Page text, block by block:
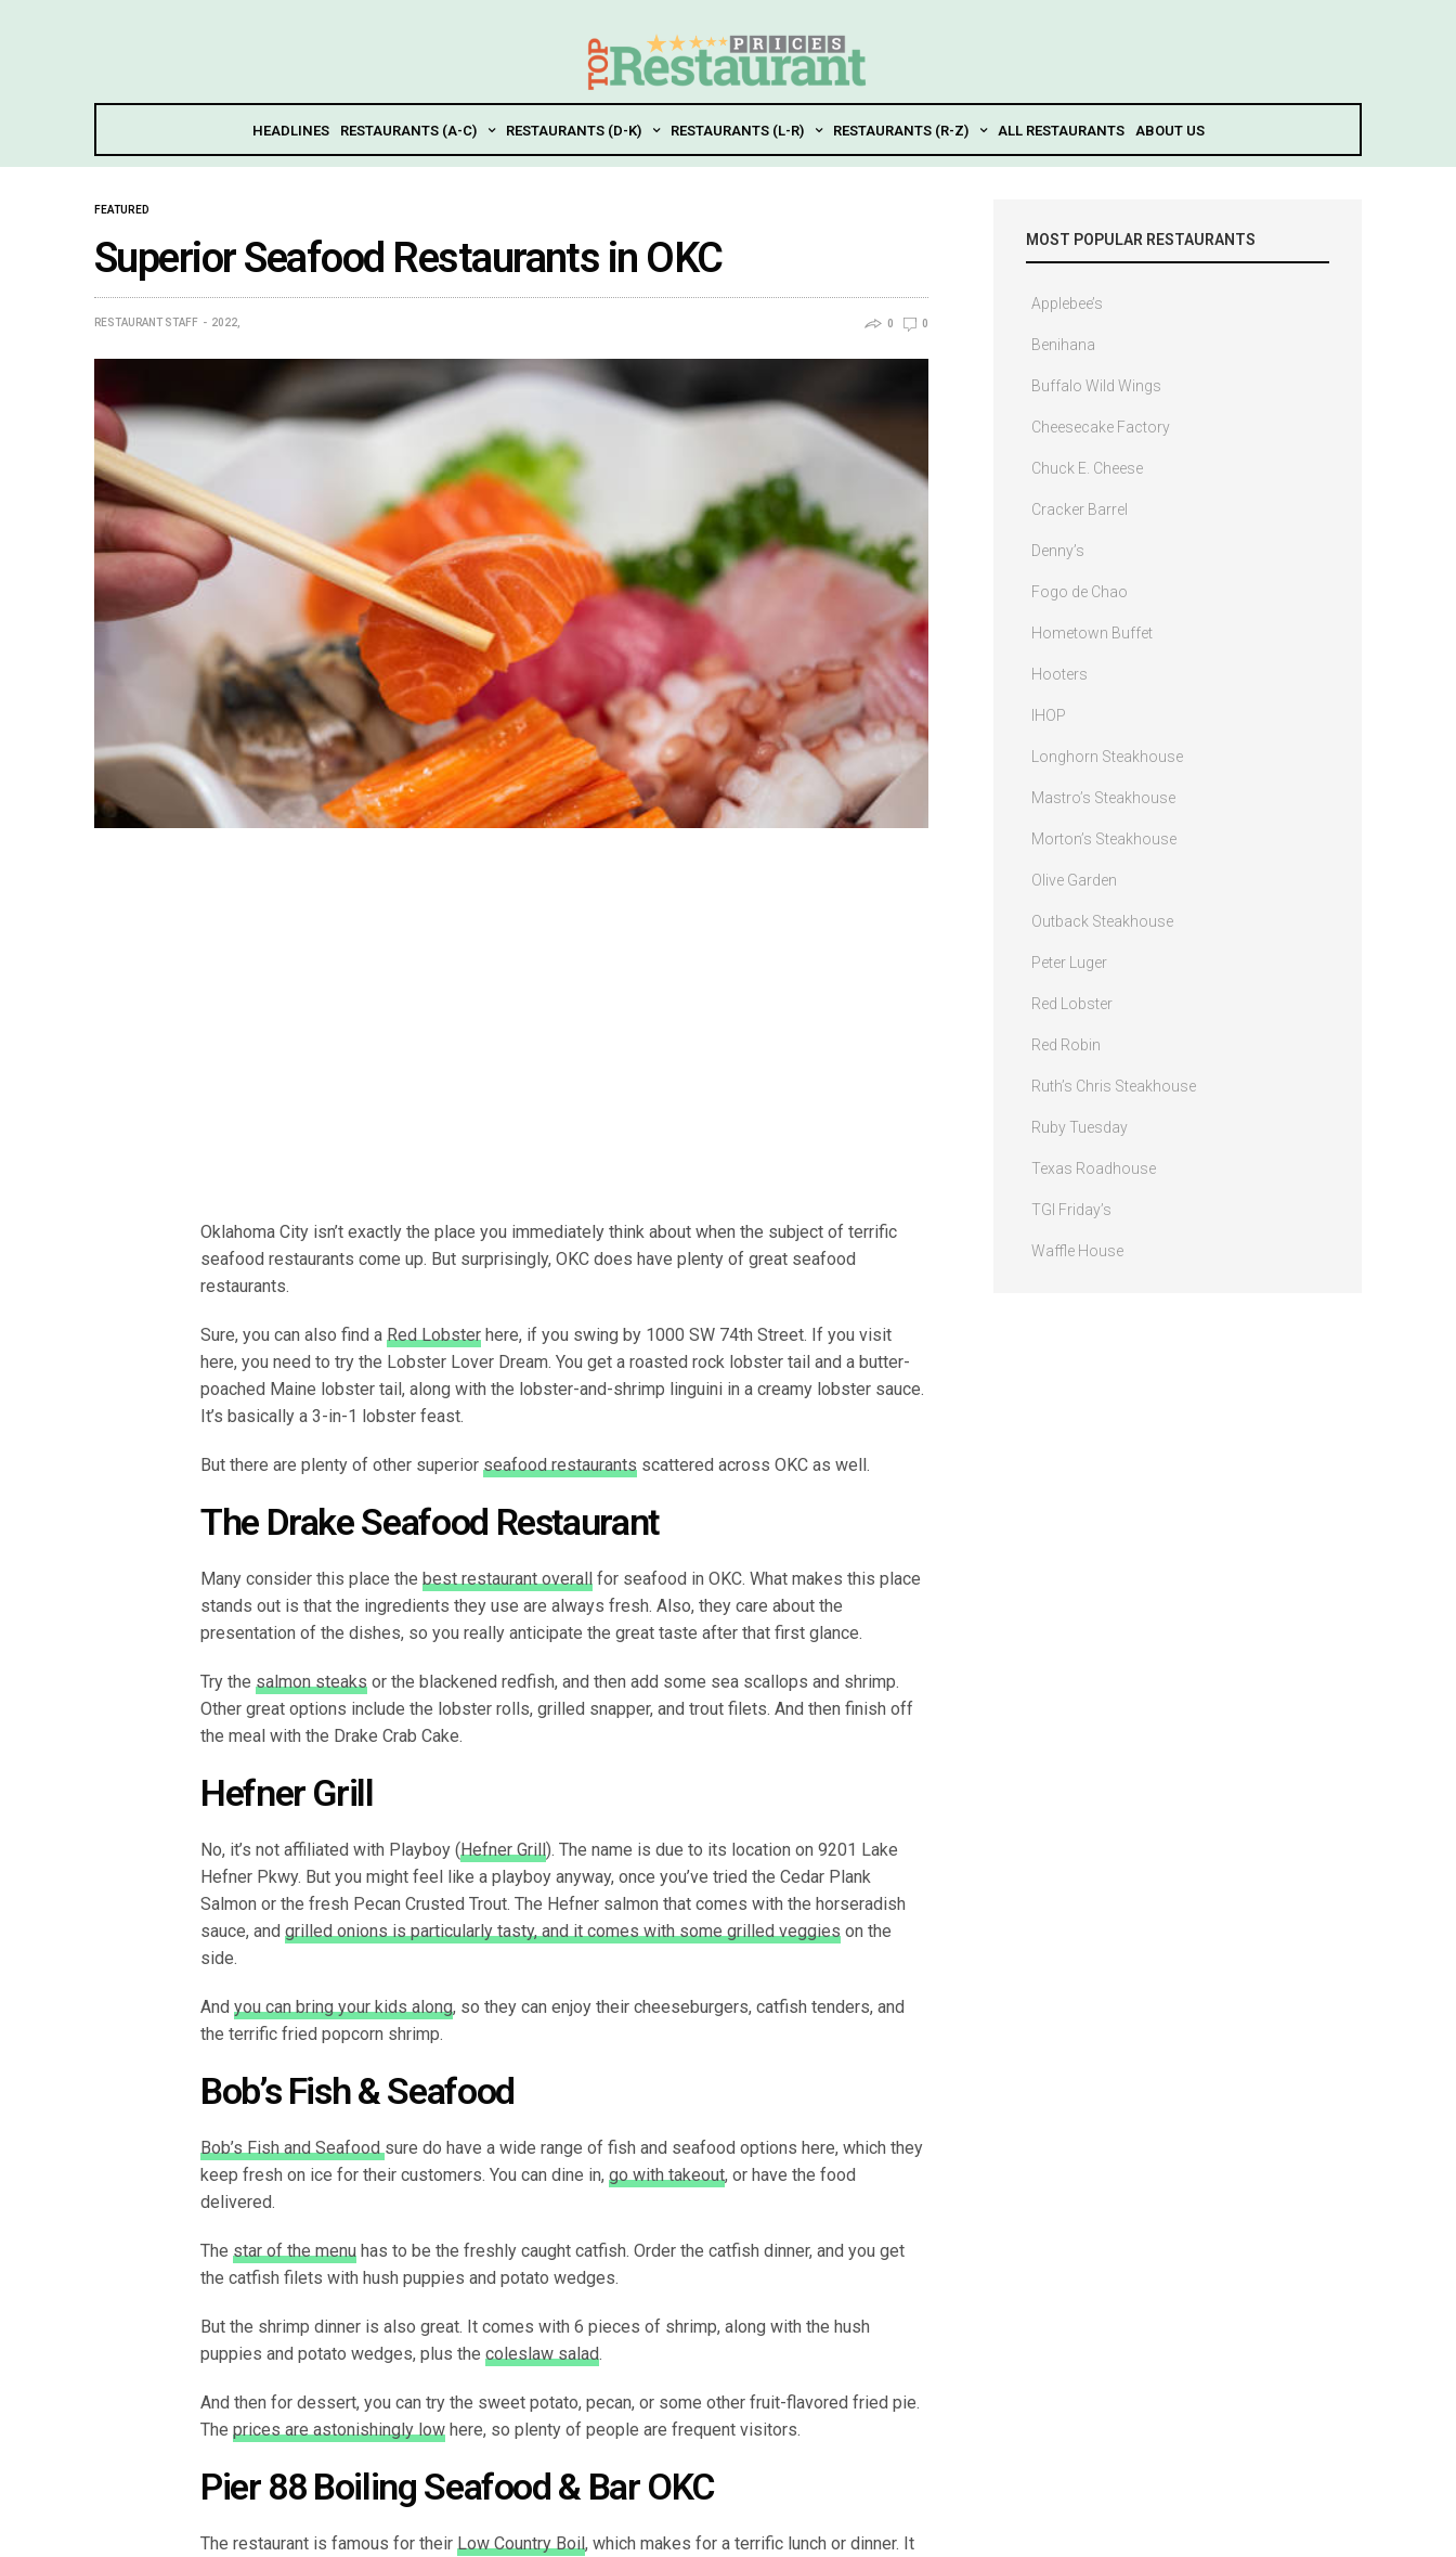
HEADLINES RESTAURANTS (A-C) RESTAURANTS (D-K) RESTAURANTS (L-R) RESTAURANTS (R-Z) ALL RESTAURANTS ABOUT US
FEATURED
Superior Seafood Restaurants in OKC
RESTAURANT STAFF 2022, 0 0
Oklahoma City isn’t exactly the place you immediately think about when the subject of terrific
seafood restaurants come up. But surprisingly, OKC does have plenty of great seafood
restaurants.
Sure, you can also find a Red Lobster here, if you swing by 1000 SW 74th Street. If you visit
here, you need to try the Lobster Lover Dream. You get a roasted rock lobster tail and a butter-
poached Maine lobster tail, along with the lobster-and-shrimp linguini in a creamy lobster sauce.
It’s basically a 3-in-1 lobster feast.
But there are plenty of other superior seafood restaurants scattered across OKC as well.
The Drake Seafood Restaurant
Many consider this place the best restaurant overall for seafood in OKC. What makes this place
stands out is that the ingredients they use are always fresh. Also, they care about the
presentation of the dishes, so you really anticipate the great taste after that first glance.
Try the salmon steaks or the blackened redfish, and then add some sea scallops and shrimp.
Other great options include the lobster rolls, grilled snapper, and trout filets. And then finish off
the meal with the Drake Crab Cake.
Hefner Grill
No, it’s not affiliated with Playboy (Hefner Grill). The name is due to its location on 9201 Lake
Hefner Pkwy. But you might feel like a playboy anyway, once you’ve tried the Cedar Plank
Salmon or the fresh Pecan Crusted Trout. The Hefner salmon that comes with the horseradish
sauce, and grilled onions is particularly tasty, and it comes with some grilled veggies on the
side.
And you can bring your kids along, so they can enjoy their cheeseburgers, catfish tenders, and
the terrific fried popcorn shrimp.
Bob’s Fish & Seafood
Bob’s Fish and Seafood sure do have a wide range of fish and seafood options here, which they
keep fresh on ice for their customers. You can dine in, go with takeout, or have the food
delivered.
The star of the menu has to be the freshly caught catfish. Order the catfish dinner, and you get
the catfish filets with hush puppies and potato wedges.
But the shrimp dinner is also great. It comes with 6 pieces of shrimp, along with the hush
puppies and potato wedges, plus the coleslaw salad.
And then for dessert, you can try the sweet potato, pecan, or some other fruit-flavored fried pie.
The prices are astonishingly low here, so plenty of people are frequent visitors.
Pier 88 Boiling Seafood & Bar OKC
The restaurant is famous for their Low Country Boil, which makes for a terrific lunch or dinner. It
MOST POPULAR RESTAURANTS
Applebee’s
Benihana
Buffalo Wild Wings
Cheesecake Factory
Chuck E. Cheese
Cracker Barrel
Denny’s
Fogo de Chao
Hometown Buffet
Hooters
IHOP
Longhorn Steakhouse
Mastro’s Steakhouse
Morton’s Steakhouse
Olive Garden
Outback Steakhouse
Peter Luger
Red Lobster
Red Robin
Ruth’s Chris Steakhouse
Ruby Tuesday
Texas Roadhouse
TGI Friday’s
Waffle House